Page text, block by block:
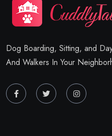
Dog Boarding, Sitting, and
And Walkers In Your